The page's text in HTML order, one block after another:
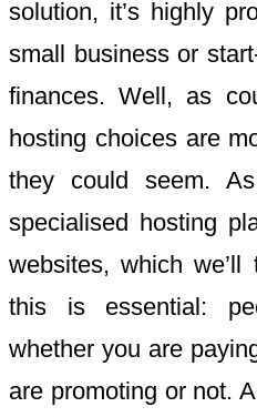
solution, it’s highly
small business or
finances. Well, as
hosting choices are
they could seem.
specialised hosting
websites, which
this is essential:
whether you are
are promoting or not.